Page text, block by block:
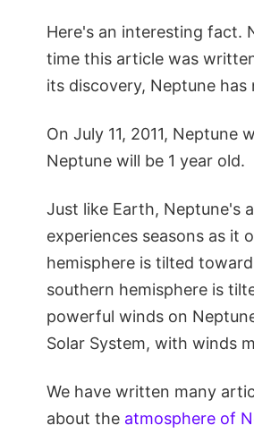
Here's an interesting fact.
time this article was
its discovery, Neptune
On July 11, 2011,
Neptune will be 1 year old.
Just like Earth, Neptune's
experiences seasons as it
hemisphere is tilted
southern hemisphere is
powerful winds on
Solar System, with winds
We have written many
about the atmosphere of